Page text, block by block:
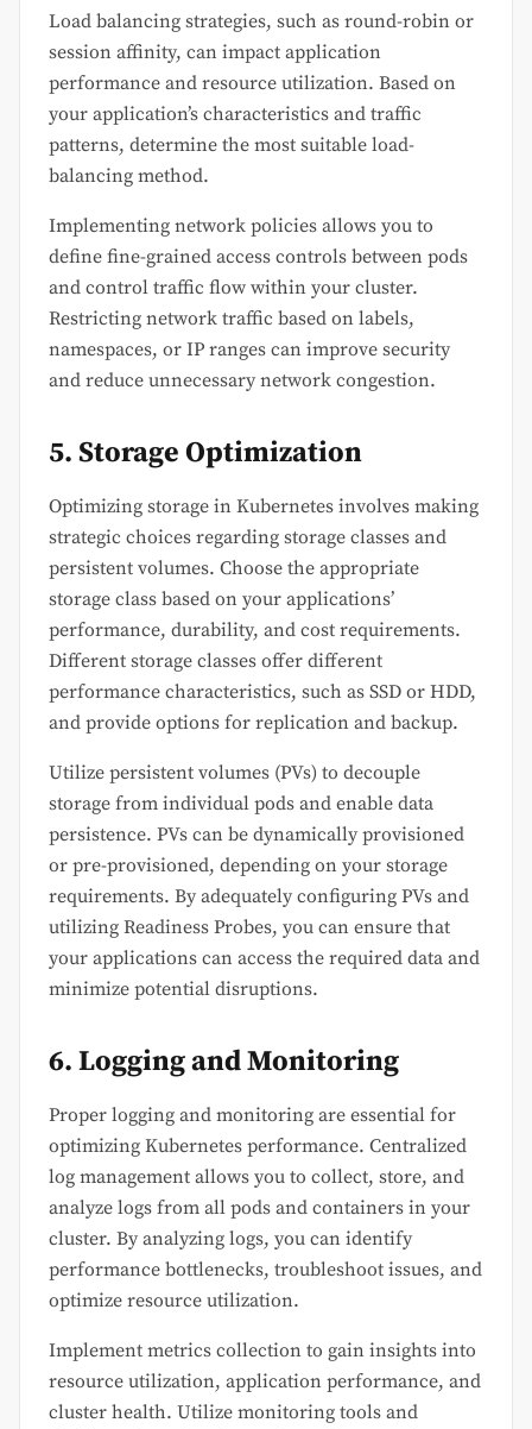
Load balancing strategies, such as round-robin or
session affinity, can impact application
performance and resource utilization. Based on
your application’s characteristics and traffic
patterns, determine the most suitable load-
balancing method.
Implementing network policies allows you to
define fine-grained access controls between pods
and control traffic flow within your cluster.
Restricting network traffic based on labels,
namespaces, or IP ranges can improve security
and reduce unnecessary network congestion.
5. Storage Optimization
Optimizing storage in Kubernetes involves making
strategic choices regarding storage classes and
persistent volumes. Choose the appropriate
storage class based on your applications’
performance, durability, and cost requirements.
Different storage classes offer different
performance characteristics, such as SSD or HDD,
and provide options for replication and backup.
Utilize persistent volumes (PVs) to decouple
storage from individual pods and enable data
persistence. PVs can be dynamically provisioned
or pre-provisioned, depending on your storage
requirements. By adequately configuring PVs and
utilizing Readiness Probes, you can ensure that
your applications can access the required data and
minimize potential disruptions.
6. Logging and Monitoring
Proper logging and monitoring are essential for
optimizing Kubernetes performance. Centralized
log management allows you to collect, store, and
analyze logs from all pods and containers in your
cluster. By analyzing logs, you can identify
performance bottlenecks, troubleshoot issues, and
optimize resource utilization.
Implement metrics collection to gain insights into
resource utilization, application performance, and
cluster health. Utilize monitoring tools and